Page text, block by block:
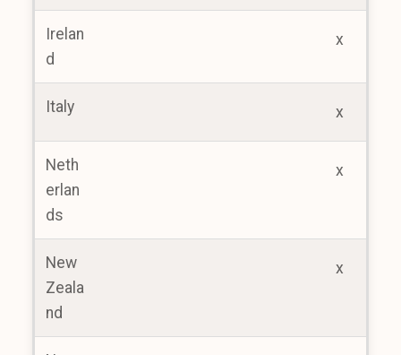
Irelan
d
x
Italy x
Neth
erlan
ds
x
New
Zeala
nd
x